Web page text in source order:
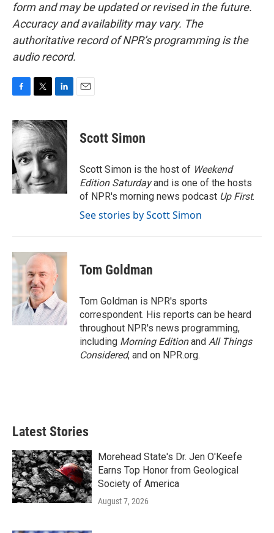
form and may be updated or revised in the future.
Accuracy and availability may vary. The
authoritative record of NPR’s programming is the
audio record.
c
e
b
o
o
k
i
t
t
e
r
n
k
d
I
n
Scott Simon
Scott Simon is the host of Weekend
Edition Saturdayand is one of the hosts
of NPR's morning news podcast Up First.
See stories by Scott Simon
Tom Goldman
Tom Goldman is NPR's sports
correspondent. His reports can be heard
throughout NPR's news programming,
including Morning Editionand All Things
Considered, and on NPR.org.
Latest Stories
Morehead State's Dr. Jen O'Keefe
Earns Top Honor from Geological
Society of America
August 7, 2026